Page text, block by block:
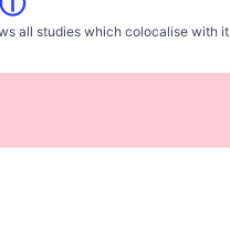
all studies which colocalise with it